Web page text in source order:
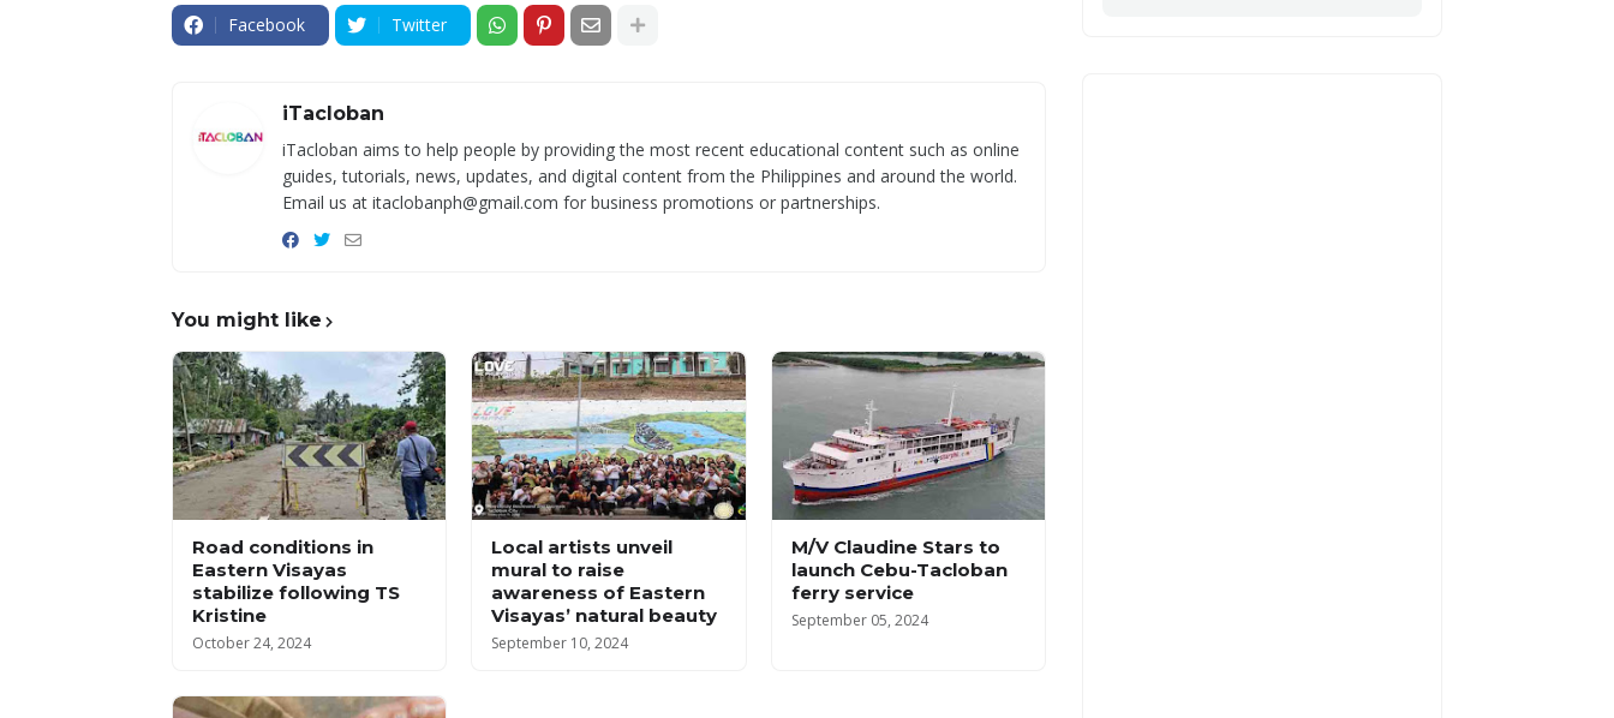
Facebook Twitter
iTacloban
iTacloban aims to help people by providing the most recent educational content such as online
guides, tutorials, news, updates, and digital content from the Philippines and around the world.
Email us at itaclobanph@gmail.com for business promotions or partnerships.
You might like
Road conditions in
Eastern Visayas
stabilize following TS
Kristine
October 24, 2024
Local artists unveil
mural to raise
awareness of Eastern
Visayas’ natural beauty
September 10, 2024
M/V Claudine Stars to
launch Cebu-Tacloban
ferry service
September 05, 2024